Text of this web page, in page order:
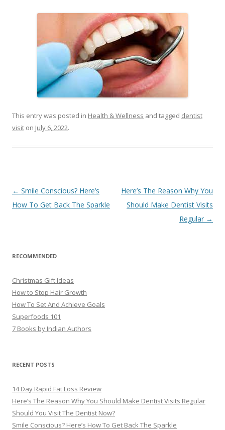
This entry was posted in Health & Wellness and tagged dentist
visit on July 6, 2022.
Post
navigation
← Smile Conscious? Here’s
How To Get Back The Sparkle
Here’s The Reason Why You
Should Make Dentist Visits
Regular →
RECOMMENDED
Christmas Gift Ideas
How to Stop Hair Growth
How To Set And Achieve Goals
Superfoods 101
7 Books by Indian Authors
RECENT POSTS
14 Day Rapid Fat Loss Review
Here’s The Reason Why You Should Make Dentist Visits Regular
Should You Visit The Dentist Now?
Smile Conscious? Here’s How To Get Back The Sparkle